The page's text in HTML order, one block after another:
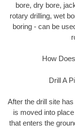
bore, dry bore,
rotary drilling, wet
boring - can be
How
Drill A
After the drill site
is moved into
that enters the